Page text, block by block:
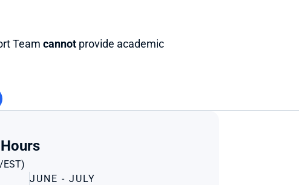
Team cannot provide academic
EST)
JUNE - JULY